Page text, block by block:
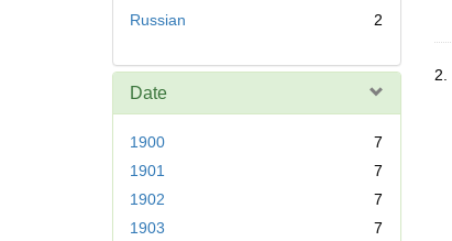
Russian
2
Date
1900
7
1901
7
1902
7
1903
7
2.